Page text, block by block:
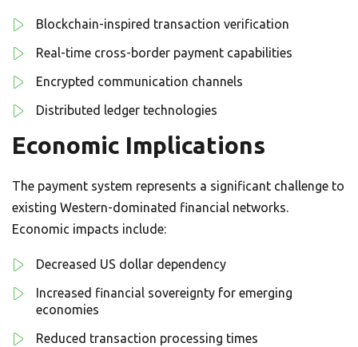
Blockchain-inspired transaction verification
Real-time cross-border payment capabilities
Encrypted communication channels
Distributed ledger technologies
Economic Implications
The payment system represents a significant challenge to
existing Western-dominated financial networks.
Economic impacts include:
Decreased US dollar dependency
Increased financial sovereignty for emerging
economies
Reduced transaction processing times